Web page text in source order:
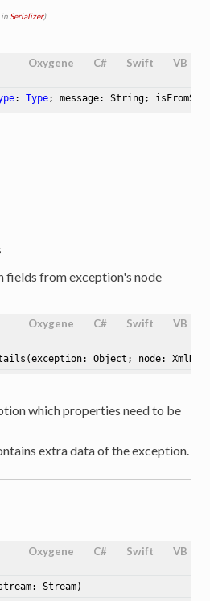
in Serializer)
Oxygene C# Swift VB
: Type; message: String;
fields from exception's node
Oxygene C# Swift VB
(exception: Object; node:
which properties need to be
extra data of the exception.
Oxygene C# Swift VB
Stream)